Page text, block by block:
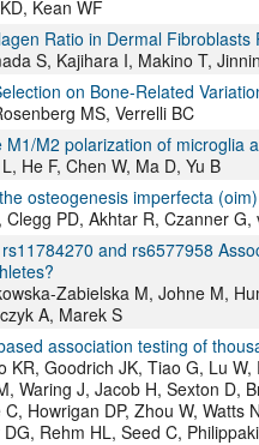
Kean WF
Ratio in Dermal
S, Kajihara I, Makino T,
on Bone-Related
MS, Verrelli BC
M2 polarization of microglia
He F, Chen W, Ma D, Yu B
osteogenesis imperfecta
PD, Akhtar R, Czanner
and rs6577958
Zabielska M, Johne M,
A, Marek S
association testing of
KR, Goodrich JK, Tiao G, Lu
Waring J, Jacob H, Sexton D,
Howrigan DP, Zhou W,
Rehm HL, Seed C,